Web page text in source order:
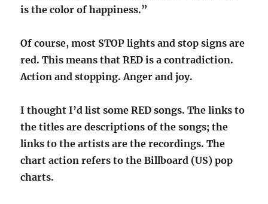
is the color of happiness.”
Of course, most STOP lights and stop signs are
red. This means that RED is a contradiction.
Action and stopping. Anger and joy.
I thought I’d list some RED songs. The links to
the titles are descriptions of the songs; the
links to the artists are the recordings. The
chart action refers to the Billboard (US) pop
charts.